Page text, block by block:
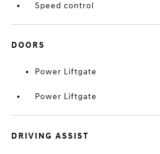
Speed control
DOORS
Power Liftgate
Power Liftgate
DRIVING ASSIST